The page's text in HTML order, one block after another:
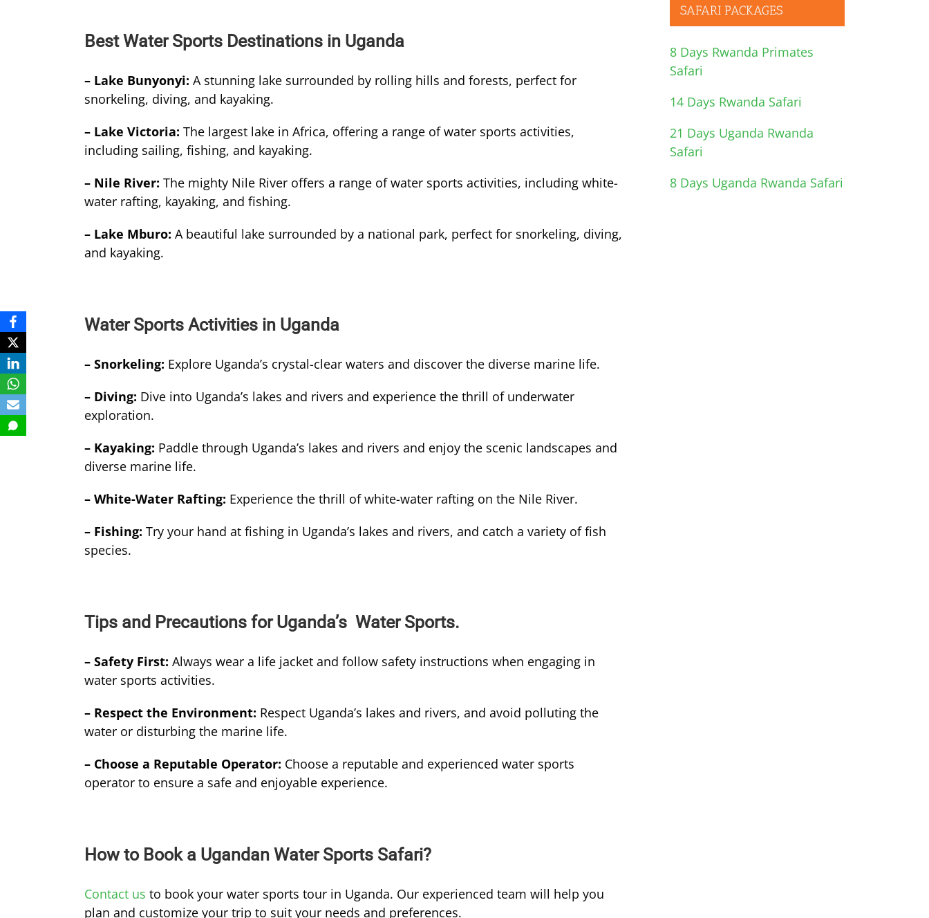
Best Water Sports Destinations in Uganda
– Lake Bunyonyi: A stunning lake surrounded by rolling hills and forests, perfect for
snorkeling, diving, and kayaking.
– Lake Victoria: The largest lake in Africa, offering a range of water sports activities,
including sailing, fishing, and kayaking.
– Nile River: The mighty Nile River offers a range of water sports activities, including white-
water rafting, kayaking, and fishing.
– Lake Mburo: A beautiful lake surrounded by a national park, perfect for snorkeling, diving,
and kayaking.
Water Sports Activities in Uganda
– Snorkeling: Explore Uganda’s crystal-clear waters and discover the diverse marine life.
– Diving: Dive into Uganda’s lakes and rivers and experience the thrill of underwater
exploration.
– Kayaking: Paddle through Uganda’s lakes and rivers and enjoy the scenic landscapes and
diverse marine life.
– White-Water Rafting: Experience the thrill of white-water rafting on the Nile River.
– Fishing: Try your hand at fishing in Uganda’s lakes and rivers, and catch a variety of fish
species.
Tips and Precautions for Uganda’s Water Sports.
– Safety First: Always wear a life jacket and follow safety instructions when engaging in
water sports activities.
– Respect the Environment: Respect Uganda’s lakes and rivers, and avoid polluting the
water or disturbing the marine life.
– Choose a Reputable Operator: Choose a reputable and experienced water sports
operator to ensure a safe and enjoyable experience.
How to Book a Ugandan Water Sports Safari?
Contact us to book your water sports tour in Uganda. Our experienced team will help you
plan and customize your trip to suit your needs and preferences.
SAFARI PACKAGES
8 Days Rwanda Primates
Safari
14 Days Rwanda Safari
21 Days Uganda Rwanda
Safari
8 Days Uganda Rwanda Safari